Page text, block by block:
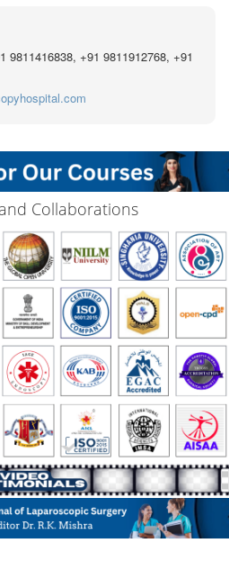
9811416838, +91 9811912768, +91
Collaborations